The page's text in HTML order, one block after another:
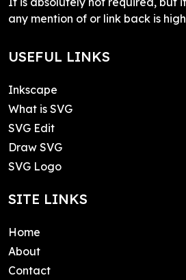
any mention of or link back is
USEFUL LINKS
Inkscape
What is SVG
SVG Edit
Draw SVG
SVG Logo
SITE LINKS
Home
About
Contact